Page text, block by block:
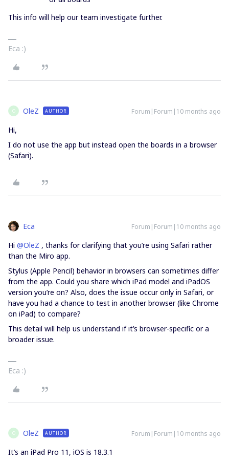
This info will help our team investigate further.
Eca :)
O OleZ AUTHOR Forum|Forum|10 months ago
Hi,
I do not use the app but instead open the boards in a browser
(Safari).
Eca Forum|Forum|10 months ago
Hi ​ @OleZ , thanks for clarifying that you’re using Safari rather
than the Miro app.
Stylus (Apple Pencil) behavior in browsers can sometimes differ
from the app. Could you share which iPad model and iPadOS
version you’re on? Also, does the issue occur only in Safari, or
have you had a chance to test in another browser (like Chrome
on iPad) to compare?
This detail will help us understand if it’s browser-specific or a
broader issue.
Eca :)
O OleZ AUTHOR Forum|Forum|10 months ago
It’s an iPad Pro 11, iOS is 18.3.1